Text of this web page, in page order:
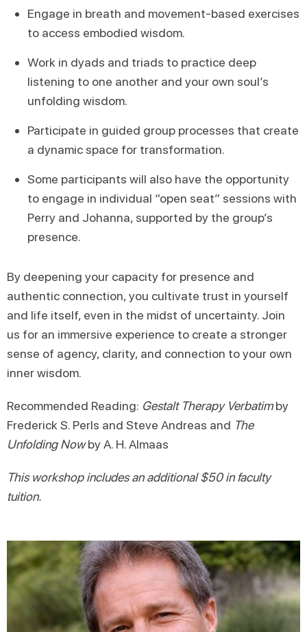
Engage in breath and movement-based exercises
to access embodied wisdom.
Work in dyads and triads to practice deep
listening to one another and your own soul’s
unfolding wisdom.
Participate in guided group processes that create
a dynamic space for transformation.
Some participants will also have the opportunity
to engage in individual “open seat” sessions with
Perry and Johanna, supported by the group’s
presence.
By deepening your capacity for presence and
authentic connection, you cultivate trust in yourself
and life itself, even in the midst of uncertainty. Join
us for an immersive experience to create a stronger
sense of agency, clarity, and connection to your own
inner wisdom.
Recommended Reading: Gestalt Therapy Verbatimby
Frederick S. Perls and Steve Andreas and The
Unfolding Nowby A. H. Almaas
This workshop includes an additional $50 in faculty
tuition.